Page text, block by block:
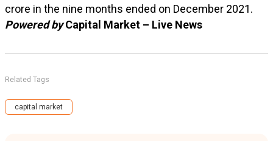
crore in the nine months ended on December 2021.
Powered byCapital Market – Live News
Related Tags
capital market